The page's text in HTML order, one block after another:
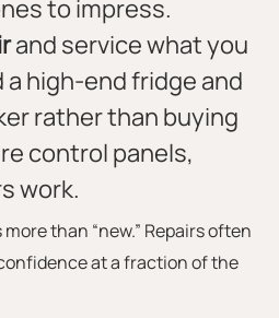
to impress.
and service what you
a high-end fridge and
rather than buying
control panels,
work.
than “new.” Repairs often
at a fraction of the